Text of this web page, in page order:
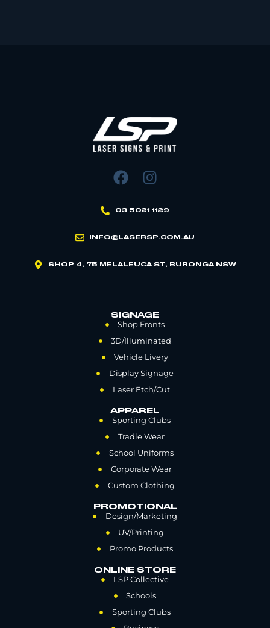
03 5021 1129
INFO@LASERSP.COM.AU
SHOP 4, 75 MELALEUCA ST, BURONGA NSW
SIGNAGE
Shop Fronts
3D/Illuminated
Vehicle Livery
Display Signage
Laser Etch/Cut
APPAREL
Sporting Clubs
Tradie Wear
School Uniforms
Corporate Wear
Custom Clothing
PROMOTIONAL
Design/Marketing
UV/Printing
Promo Products
ONLINE STORE
LSP Collective
Schools
Sporting Clubs